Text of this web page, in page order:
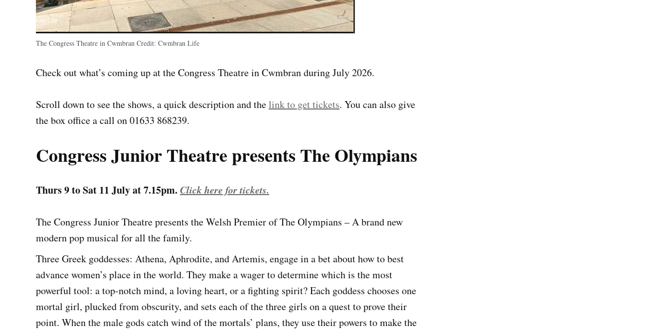
The Congress Theatre in Cwmbran Credit: Cwmbran Life
Check out what’s coming up at the Congress Theatre in Cwmbran during July 2026.
Scroll down to see the shows, a quick description and thelink to get tickets. You can also give
the box office a call on 01633 868239.
Congress Junior Theatre presents The Olympians
Thurs 9 to Sat 11 July at 7.15pm. Click here for tickets.
The Congress Junior Theatre presents the Welsh Premier of The Olympians – A brand new
modern pop musical for all the family.
Three Greek goddesses: Athena, Aphrodite, and Artemis, engage in a bet about how to best
advance women’s place in the world. They make a wager to determine which is the most
powerful tool: a top-notch mind, a loving heart, or a fighting spirit? Each goddess chooses one
mortal girl, plucked from obscurity, and sets each of the three girls on a quest to prove their
point. When the male gods catch wind of the mortals’ plans, they use their powers to make the